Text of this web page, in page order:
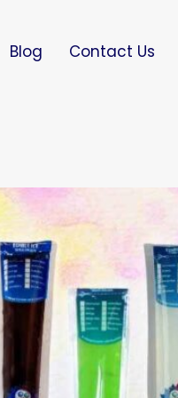
Blog Contact Us